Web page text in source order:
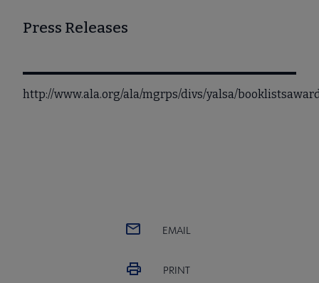
Press Releases
http://www.ala.org/ala/mgrps/divs/yalsa/
EMAIL
PRINT